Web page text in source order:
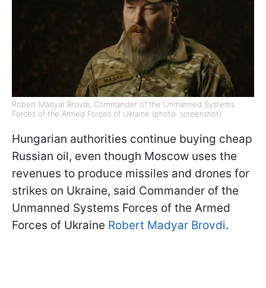
Robert Madyar Brovdi, Commander of the Unmanned Systems
Forces of the Armed Forces of Ukraine (photo: screenshot)
Hungarian authorities continue buying cheap
Russian oil, even though Moscow uses the
revenues to produce missiles and drones for
strikes on Ukraine, said Commander of the
Unmanned Systems Forces of the Armed
Forces of Ukraine Robert Madyar Brovdi.